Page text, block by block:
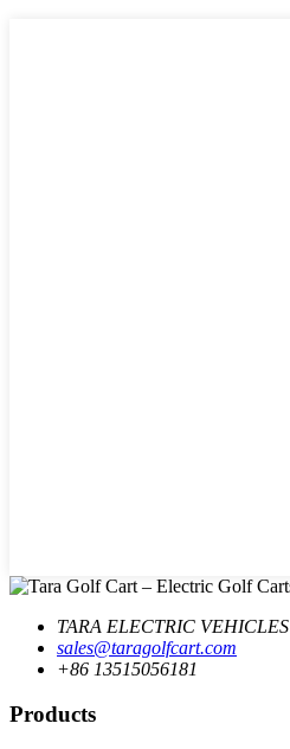
TARA ELECTRIC VEHICLES
sales@taragolfcart.com
+86 13515056181
Products